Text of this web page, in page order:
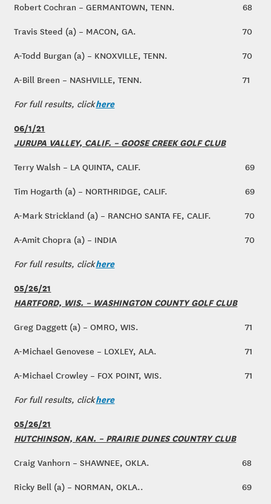
Robert Cochran – GERMANTOWN, TENN.
68
Travis Steed (a) – MACON, GA.
70
A-Todd Burgan (a) – KNOXVILLE, TENN.
70
A-Bill Breen – NASHVILLE, TENN.
71
For full results, clickhere
06/1/21
JURUPA VALLEY, CALIF. – GOOSE CREEK GOLF CLUB
Terry Walsh – LA QUINTA, CALIF.
69
Tim Hogarth (a) – NORTHRIDGE, CALIF.
69
A-Mark Strickland (a) – RANCHO SANTA FE, CALIF.
70
A-Amit Chopra (a) – INDIA
70
For full results, clickhere
05/26/21
HARTFORD, WIS. – WASHINGTON COUNTY GOLF CLUB
Greg Daggett (a) – OMRO, WIS.
71
A-Michael Genovese – LOXLEY, ALA.
71
A-Michael Crowley – FOX POINT, WIS.
71
For full results, clickhere
05/26/21
HUTCHINSON, KAN. – PRAIRIE DUNES COUNTRY CLUB
Craig Vanhorn – SHAWNEE, OKLA.
68
Ricky Bell (a) – NORMAN, OKLA..
69